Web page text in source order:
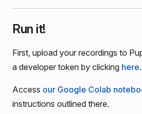
Run it!
First, upload your recordings to
a developer token by clicking here.
Access our Google Colab
instructions outlined there.